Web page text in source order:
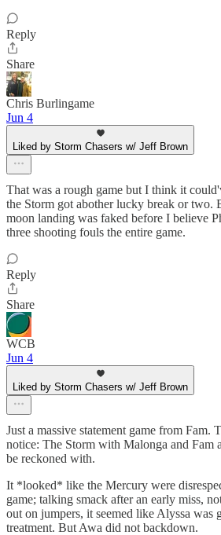
Reply
Share
Chris Burlingame
Jun 4
Liked by Storm Chasers w/ Jeff Brown
That was a rough game but I think it
the Storm got abother lucky break or two.
moon landing was faked before I believe
three shooting fouls the entire game.
Reply
Share
WCB
Jun 4
Liked by Storm Chasers w/ Jeff Brown
Just a massive statement game from
notice: The Storm with Malonga and Fam
be reckoned with.
It *looked* like the Mercury were
game; talking smack after an early miss,
out on jumpers, it seemed like Alyssa was
treatment. But Awa did not backdown.